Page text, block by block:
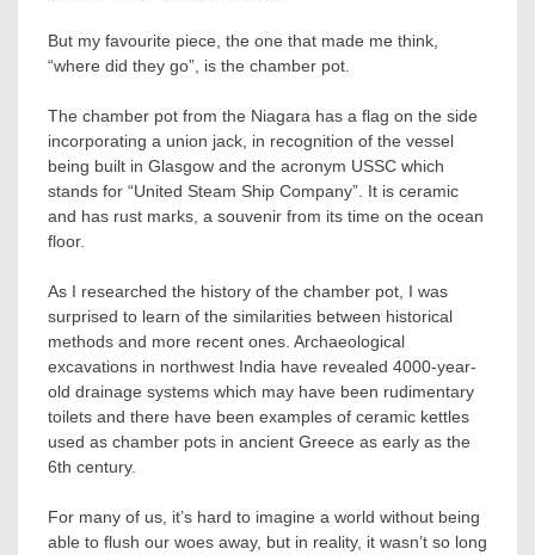
But my favourite piece, the one that made me think,
“where did they go”, is the chamber pot.
The chamber pot from the Niagara has a flag on the side
incorporating a union jack, in recognition of the vessel
being built in Glasgow and the acronym USSC which
stands for “United Steam Ship Company”. It is ceramic
and has rust marks, a souvenir from its time on the ocean
floor.
As I researched the history of the chamber pot, I was
surprised to learn of the similarities between historical
methods and more recent ones. Archaeological
excavations in northwest India have revealed 4000-year-
old drainage systems which may have been rudimentary
toilets and there have been examples of ceramic kettles
used as chamber pots in ancient Greece as early as the
6th century.
For many of us, it’s hard to imagine a world without being
able to flush our woes away, but in reality, it wasn’t so long